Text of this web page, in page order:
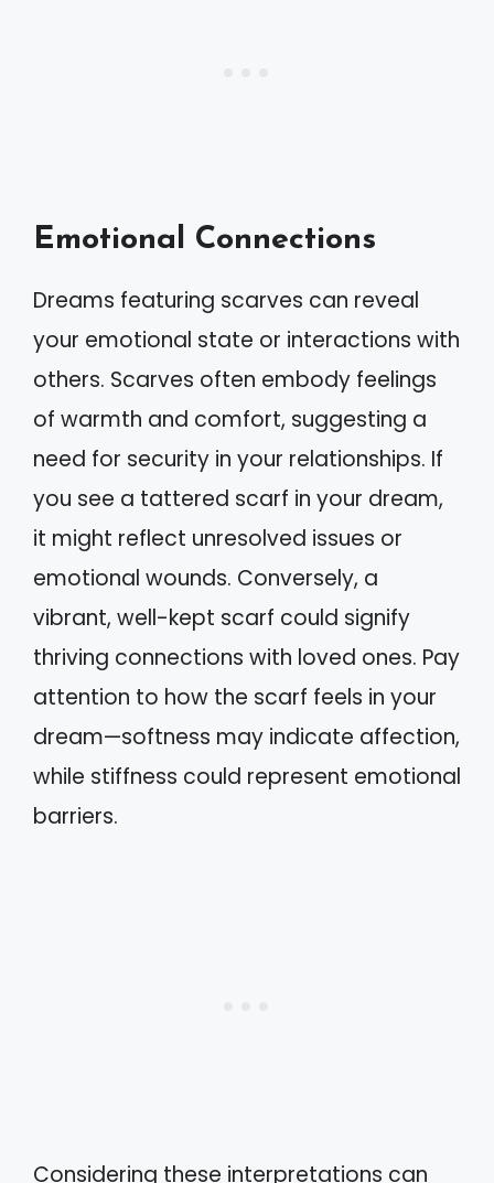
Emotional Connections
Dreams featuring scarves can reveal
your emotional state or interactions with
others. Scarves often embody feelings
of warmth and comfort, suggesting a
need for security in your relationships. If
you see a tattered scarf in your dream,
it might reflect unresolved issues or
emotional wounds. Conversely, a
vibrant, well-kept scarf could signify
thriving connections with loved ones. Pay
attention to how the scarf feels in your
dream—softness may indicate affection,
while stiffness could represent emotional
barriers.
Considering these interpretations can